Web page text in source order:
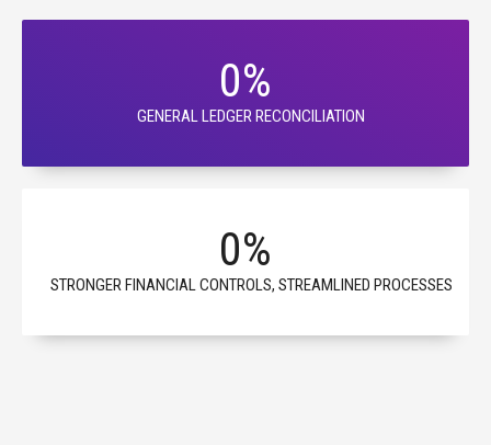
0%
GENERAL LEDGER RECONCILIATION
0%
STRONGER FINANCIAL CONTROLS, STREAMLINED PROCESSES